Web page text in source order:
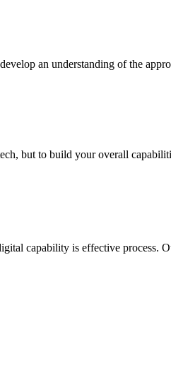
an understanding of the
but to build your overall
capability is effective process.